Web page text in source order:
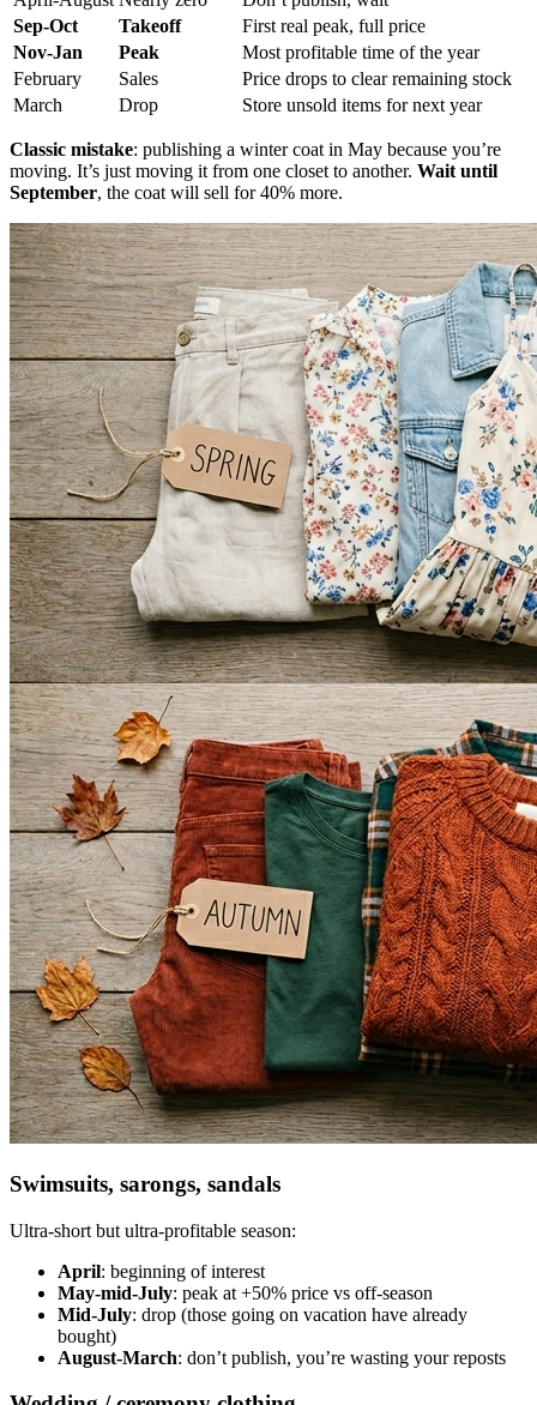
Sep-Oct
Takeoff
First real peak, full price
Nov-Jan
Peak
Most profitable time of the year
February
Sales
Price drops to clear remaining stock
March
Drop Store unsold items for next year
Classic mistake: publishing a winter coat in May because you’re
moving. It’s just moving it from one closet to another. Wait until
September, the coat will sell for 40% more.
Swimsuits, sarongs, sandals
Ultra-short but ultra-profitable season:
April: beginning of interest
May-mid-July: peak at +50% price vs off-season
Mid-July: drop (those going on vacation have already
bought)
August-March: don’t publish, you’re wasting your reposts